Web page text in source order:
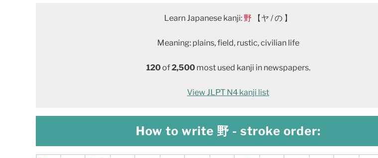
Learn Japanese kanji:野 【ヤ / の 】
Meaning: plains, field, rustic, civilian life
120of2,500most used kanji in newspapers.
View JLPT N4 kanji list
How to write 野 - stroke order: